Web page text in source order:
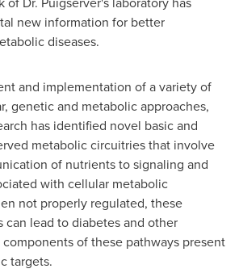
new information for better
diseases.
and implementation of a variety of
genetic and metabolic approaches,
has identified novel basic and
metabolic circuitries that involve
of nutrients to signaling and
with cellular metabolic
not properly regulated, these
can lead to diabetes and other
of these pathways present
targets.